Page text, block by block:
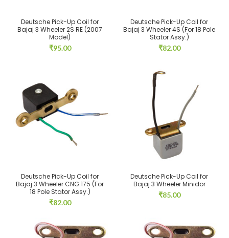
Deutsche Pick-Up Coil for
Bajaj 3 Wheeler 2S RE (2007
Model)
₹95.00
Deutsche Pick-Up Coil for
Bajaj 3 Wheeler 4S (For 18 Pole
Stator Assy.)
₹82.00
Deutsche Pick-Up Coil for
Bajaj 3 Wheeler CNG 175 (For
18 Pole Stator Assy.)
₹82.00
Deutsche Pick-Up Coil for
Bajaj 3 Wheeler Minidor
₹85.00